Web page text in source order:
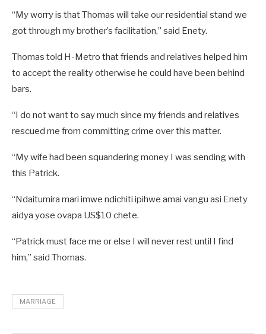
“My worry is that Thomas will take our residential stand we
got through my brother’s facilitation,” said Enety.
Thomas told H-Metro that friends and relatives helped him
to accept the reality otherwise he could have been behind
bars.
“I do not want to say much since my friends and relatives
rescued me from committing crime over this matter.
“My wife had been squandering money I was sending with
this Patrick.
“Ndaitumira mari imwe ndichiti ipihwe amai vangu asi Enety
aidya yose ovapa US$10 chete.
“Patrick must face me or else I will never rest until I find
him,” said Thomas.
MARRIAGE